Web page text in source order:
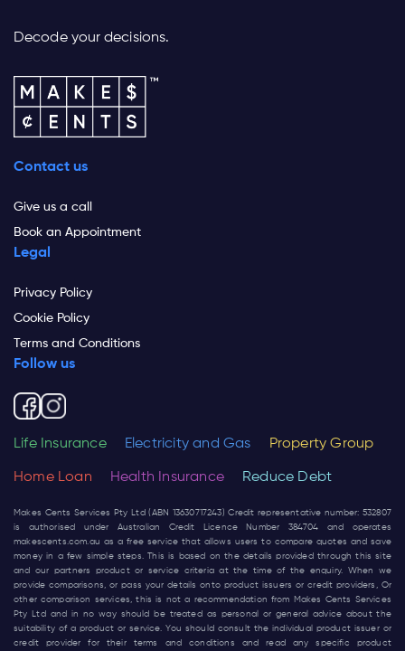
Decode your decisions.
Contact us
Give us a call
Book an Appointment
Legal
Privacy Policy
Cookie Policy
Terms and Conditions
Follow us
Life Insurance Electricity and Gas Property Group
Home Loan Health Insurance Reduce Debt
Makes Cents Services Pty Ltd (ABN 13630717243) Credit representative number: 532807
is authorised under Australian Credit Licence Number 384704 and operates
makescents.com.au as a free service that allows users to compare quotes and save
money in a few simple steps. This is based on the details provided through this site
and our partners product or service criteria at the time of the enquiry. When we
provide comparisons, or pass your details onto product issuers or credit providers, Or
other comparison services, this is not a recommendation from Makes Cents Services
Pty Ltd and in no way should be treated as personal or general advice about the
suitability of a product or service. You should consult the individual product issuer or
credit provider for their terms and conditions and read any specific product